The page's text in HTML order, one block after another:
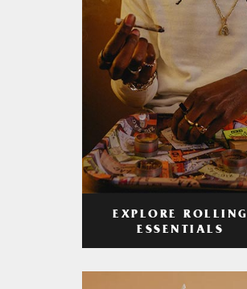
EXPLORE ROLLING
ESSENTIALS